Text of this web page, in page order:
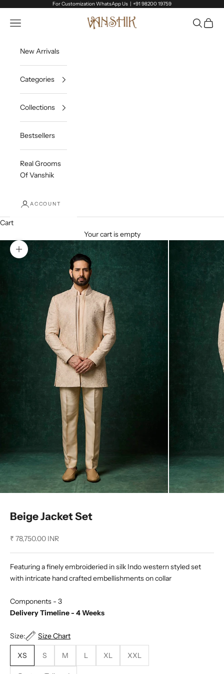
For Customization WhatsApp Us | +91 98200 19759
Vanshik
Open navigation menu OpenOpen
New Arrivals
Categories
Collections
Bestsellers
Real Grooms
Of Vanshik
ACCOUNT
Cart
Your cart is empty
Zoom picture
Beige Jacket Set
Sale price
₹ 78,750.00 INR
Featuring a finely embroideried in silk Indo western styled set
with intricate hand crafted embellishments on collar
Components - 3
Delivery Timeline - 4 Weeks
Size: Size Chart
XS S M L XL XXL